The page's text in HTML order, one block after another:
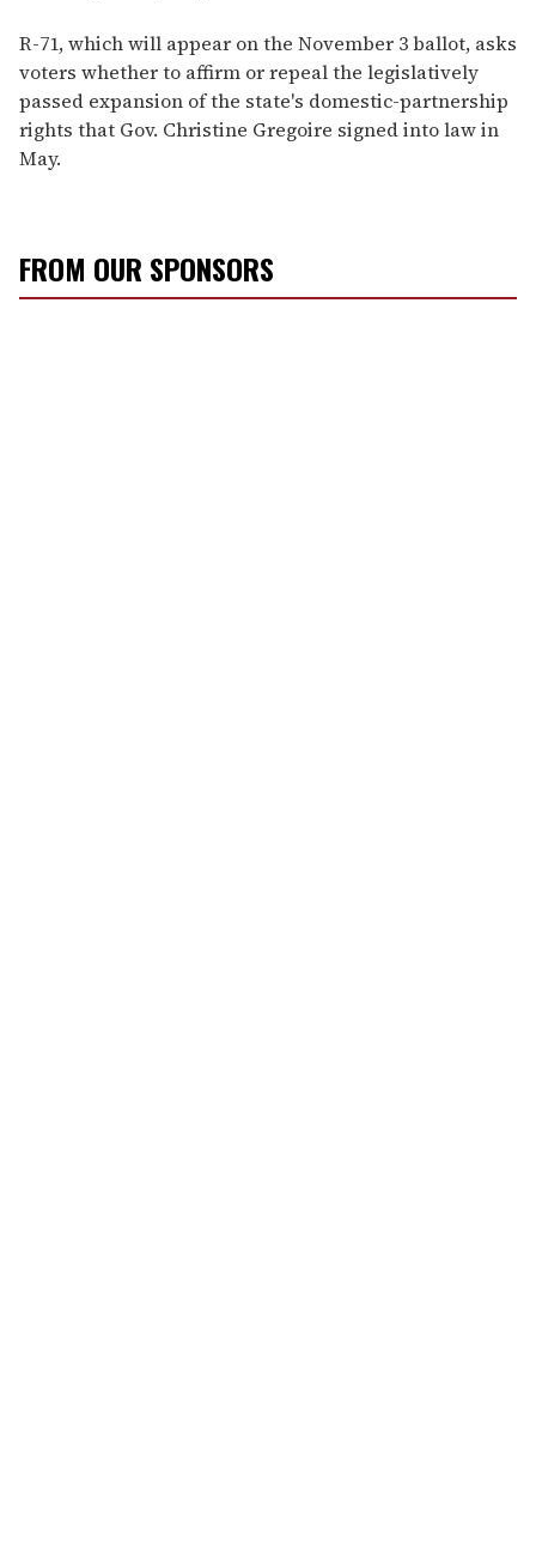
R-71, which will appear on the November 3 ballot, asks
voters whether to affirm or repeal the legislatively
passed expansion of the state's domestic-partnership
rights that Gov. Christine Gregoire signed into law in
May.
FROM OUR SPONSORS